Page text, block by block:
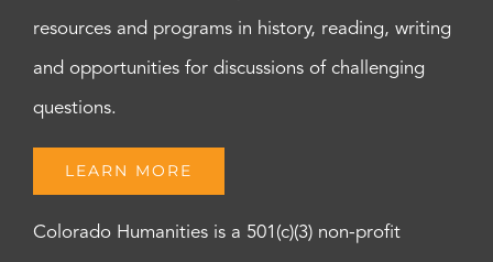
resources and programs in history, reading, writing
and opportunities for discussions of challenging
questions.
LEARN MORE
Colorado Humanities is a 501(c)(3) non-profit